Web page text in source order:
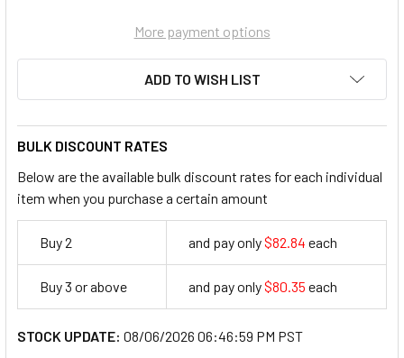
More payment options
ADD TO WISH LIST
BULK DISCOUNT RATES
Below are the available bulk discount rates for each individual
item when you purchase a certain amount
Buy 2 and pay only$82.84 each
Buy 3 or above and pay only$80.35 each
STOCK UPDATE: 08/06/2026 06:46:59 PM PST